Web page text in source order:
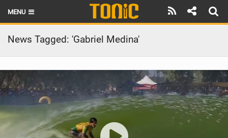
MENU
HOME
LATEST ISSUE
NEWS
THE FOIL POD
REVIEWS
News Tagged: 'Gabriel Medina'